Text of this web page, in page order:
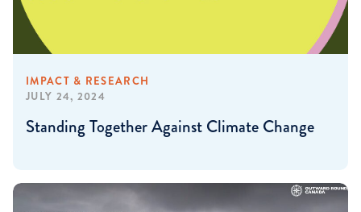
IMPACT & RESEARCH
JULY 24, 2024
Standing Together Against Climate Change